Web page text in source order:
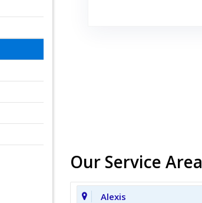
Our Service Area
Alexis